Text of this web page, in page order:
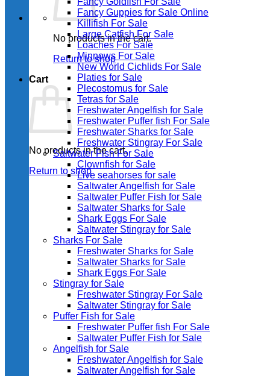
No products in the cart.
Return to shop
Cart
No products in the cart.
Return to shop
Fancy Guppies for Sale Online
Killifish For Sale
Large Catfish For Sale
Loaches For Sale
Minnows For Sale
New World Cichlids For Sale
Platies for Sale
Plecostomus for Sale
Tetras for Sale
Freshwater Angelfish for Sale
Freshwater Puffer fish For Sale
Freshwater Sharks for Sale
Freshwater Stingray For Sale
Saltwater Fish For Sale
Clownfish for Sale
Live seahorses for sale​
Saltwater Angelfish for Sale
Saltwater Puffer Fish for Sale
Saltwater Sharks for Sale
Shark Eggs For Sale
Saltwater Stingray for Sale
Sharks For Sale
Freshwater Sharks for Sale
Saltwater Sharks for Sale
Shark Eggs For Sale
Stingray for Sale
Freshwater Stingray For Sale
Saltwater Stingray for Sale
Puffer Fish for Sale​
Freshwater Puffer fish For Sale
Saltwater Puffer Fish for Sale
Angelfish for Sale
Freshwater Angelfish for Sale
Saltwater Angelfish for Sale